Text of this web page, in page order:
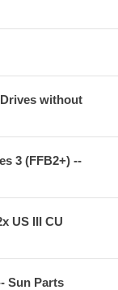
without
3 (FFB2+) --
US III CU
Sun Parts